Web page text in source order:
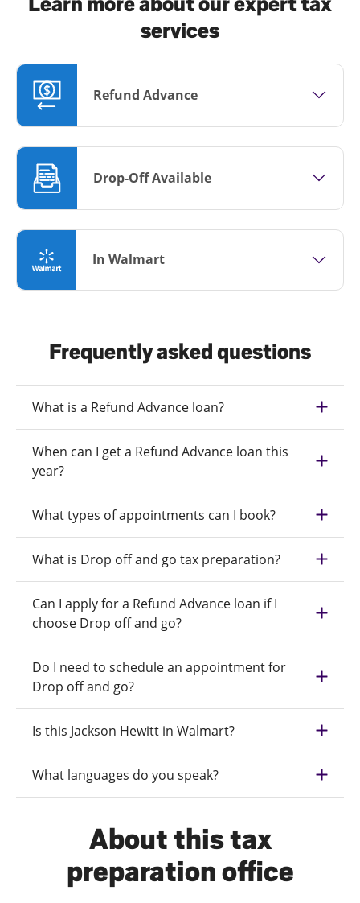
services
Refund Advance
Drop-Off Available
In Walmart
Frequently asked questions
What is a Refund Advance loan?
When can I get a Refund Advance loan this
year?
What types of appointments can I book?
What is Drop off and go tax preparation?
Can I apply for a Refund Advance loan if I
choose Drop off and go?
Do I need to schedule an appointment for
Drop off and go?
Is this Jackson Hewitt in Walmart?
What languages do you speak?
About this tax
preparation office